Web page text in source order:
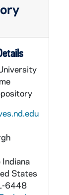
Indiana
States
6448